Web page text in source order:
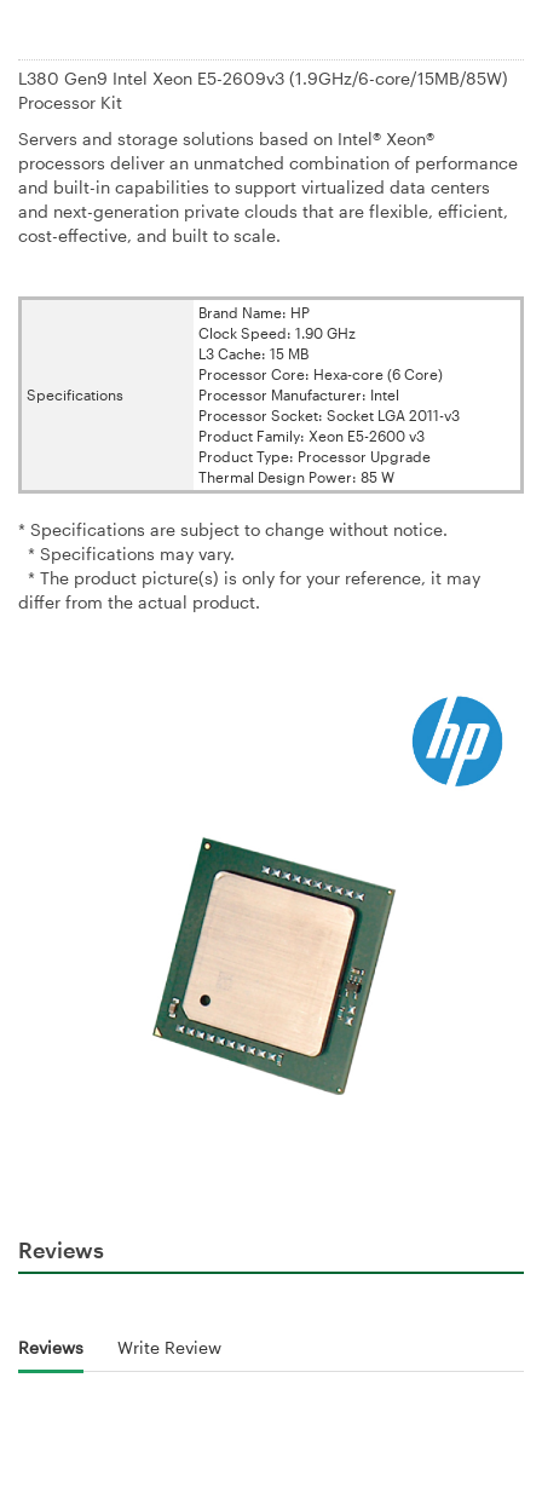
L380 Gen9 Intel Xeon E5-2609v3 (1.9GHz/6-core/15MB/85W)
Processor Kit
Servers and storage solutions based on Intel® Xeon®
processors deliver an unmatched combination of performance
and built-in capabilities to support virtualized data centers
and next-generation private clouds that are flexible, efficient,
cost-effective, and built to scale.
Specifications
Brand Name: HP
Clock Speed: 1.90 GHz
L3 Cache: 15 MB
Processor Core: Hexa-core (6 Core)
Processor Manufacturer: Intel
Processor Socket: Socket LGA 2011-v3
Product Family: Xeon E5-2600 v3
Product Type: Processor Upgrade
Thermal Design Power: 85 W
* Specifications are subject to change without notice.
* Specifications may vary.
* The product picture(s) is only for your reference, it may
differ from the actual product.
Reviews
Reviews Write Review